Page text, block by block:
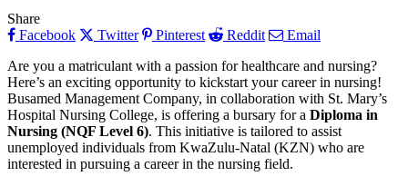
Share
Facebook
Twitter Pinterest Reddit
Email
Are you a matriculant with a passion for healthcare and nursing?
Here’s an exciting opportunity to kickstart your career in nursing!
Busamed Management Company, in collaboration with St. Mary’s
Hospital Nursing College, is offering a bursary for a Diploma in
Nursing (NQF Level 6). This initiative is tailored to assist
unemployed individuals from KwaZulu-Natal (KZN) who are
interested in pursuing a career in the nursing field.